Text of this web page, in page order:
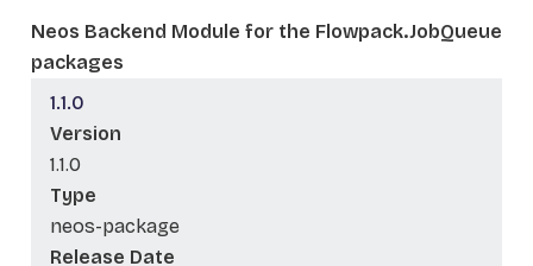
Neos Backend Module for the Flowpack.JobQueue
packages
1.1.0
Version
1.1.0
Type
neos-package
Release Date